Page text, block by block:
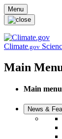
Skip to main
Menu
Climate.gov
Main
Main menu
News &